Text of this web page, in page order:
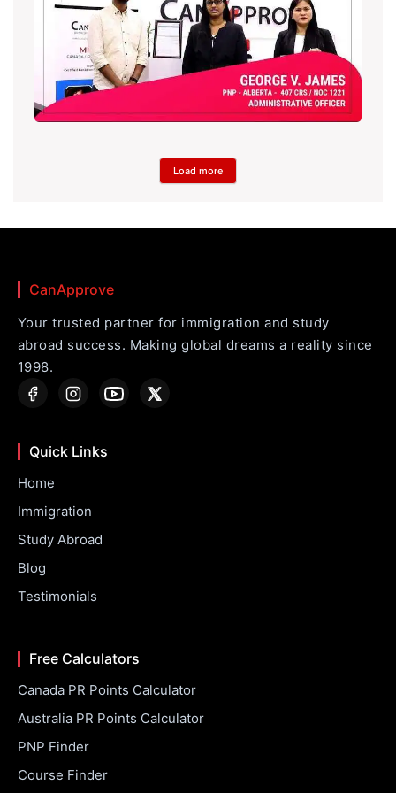
Load more
CanApprove
Your trusted partner for immigration and study
abroad success. Making global dreams a reality since
1998.
Quick Links
Home
Immigration
Study Abroad
Blog
Testimonials
Free Calculators
Canada PR Points Calculator
Australia PR Points Calculator
PNP Finder
Course Finder